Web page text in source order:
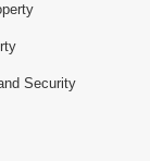
Security